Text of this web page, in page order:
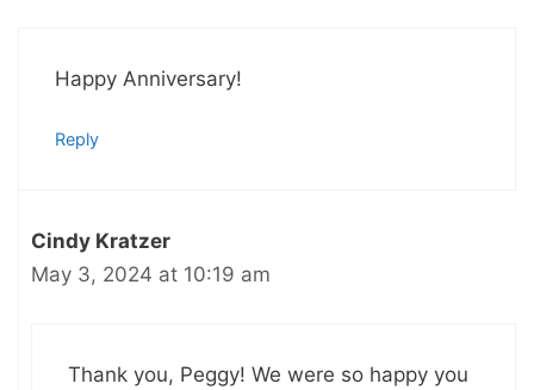
Happy Anniversary!
Reply
Cindy Kratzer
May 3, 2024 at 10:19 am
Thank you, Peggy! We were so happy you